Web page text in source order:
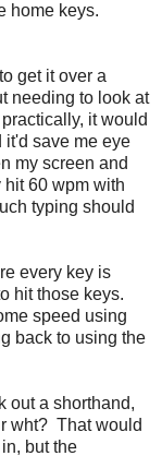
home keys.
get it over a
needing to look at
it would
it'd save me eye
my screen and
60 wpm with
typing should
every key is
hit those keys.
speed using
back to using the
out a shorthand,
wht? That would
but the